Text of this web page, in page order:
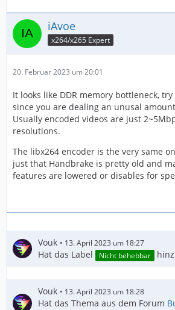
iAvoe
x264/x265 Expert
20. Februar 2023 um 20:01
It looks like DDR memory bottleneck,
since you are dealing an unusal
Usually encoded videos are just
resolutions.
The libx264 encoder is the very same
just that Handbrake is pretty old and
features are lowered or disables for
Vouk 13. April 2023 um 18:27
Hat das Label Nicht behebbar
Vouk 13. April 2023 um 18:28
Hat das Thema aus dem Forum